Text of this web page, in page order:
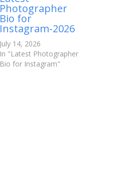
Photographer
Bio for
Instagram-2026
July 14, 2026
In "Latest Photographer
Bio for Instagram"